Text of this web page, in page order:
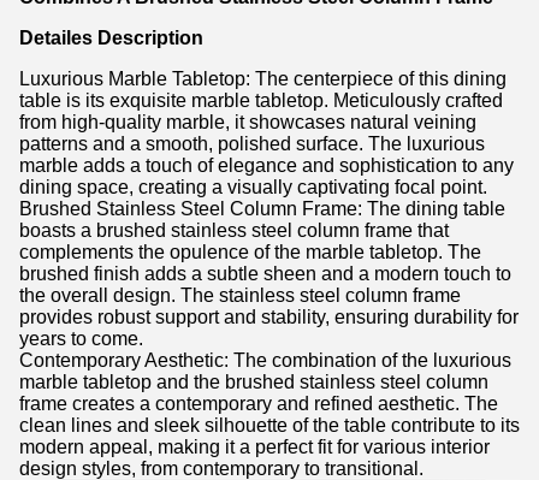
Detailes Description
Luxurious Marble Tabletop: The centerpiece of this dining
table is its exquisite marble tabletop. Meticulously crafted
from high-quality marble, it showcases natural veining
patterns and a smooth, polished surface. The luxurious
marble adds a touch of elegance and sophistication to any
dining space, creating a visually captivating focal point.
Brushed Stainless Steel Column Frame: The dining table
boasts a brushed stainless steel column frame that
complements the opulence of the marble tabletop. The
brushed finish adds a subtle sheen and a modern touch to
the overall design. The stainless steel column frame
provides robust support and stability, ensuring durability for
years to come.
Contemporary Aesthetic: The combination of the luxurious
marble tabletop and the brushed stainless steel column
frame creates a contemporary and refined aesthetic. The
clean lines and sleek silhouette of the table contribute to its
modern appeal, making it a perfect fit for various interior
design styles, from contemporary to transitional.